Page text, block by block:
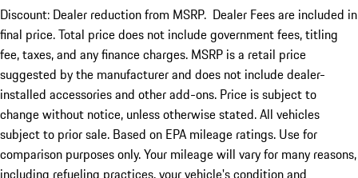
Discount: Dealer reduction from MSRP. Dealer Fees are included in
final price. Total price does not include government fees, titling
fee, taxes, and any finance charges. MSRP is a retail price
suggested by the manufacturer and does not include dealer-
installed accessories and other add-ons. Price is subject to
change without notice, unless otherwise stated. All vehicles
subject to prior sale. Based on EPA mileage ratings. Use for
comparison purposes only. Your mileage will vary for many reasons,
including refueling practices, your vehicle's condition and